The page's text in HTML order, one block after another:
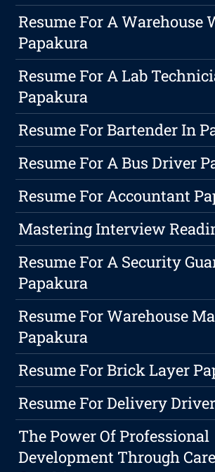
Resume For A Warehouse
Papakura
Resume For A Lab
Papakura
Resume For Bartender In
Resume For A Bus Driver
Resume For Accountant
Mastering Interview
Resume For A Security
Papakura
Resume For Warehouse
Papakura
Resume For Brick Layer
Resume For Delivery
The Power Of Professional
Development Through